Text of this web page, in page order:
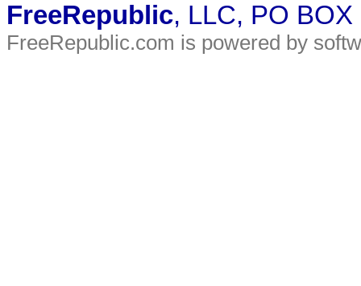
FreeRepublic, LLC, PO
FreeRepublic.com is powered by